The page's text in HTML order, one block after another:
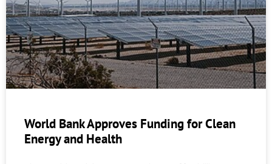
World Bank Approves Funding for Clean
Energy and Health